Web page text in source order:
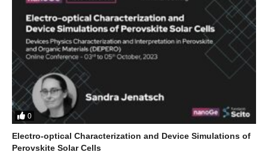
0
Electro-optical Characterization and Device Simulations of
Perovskite Solar Cells